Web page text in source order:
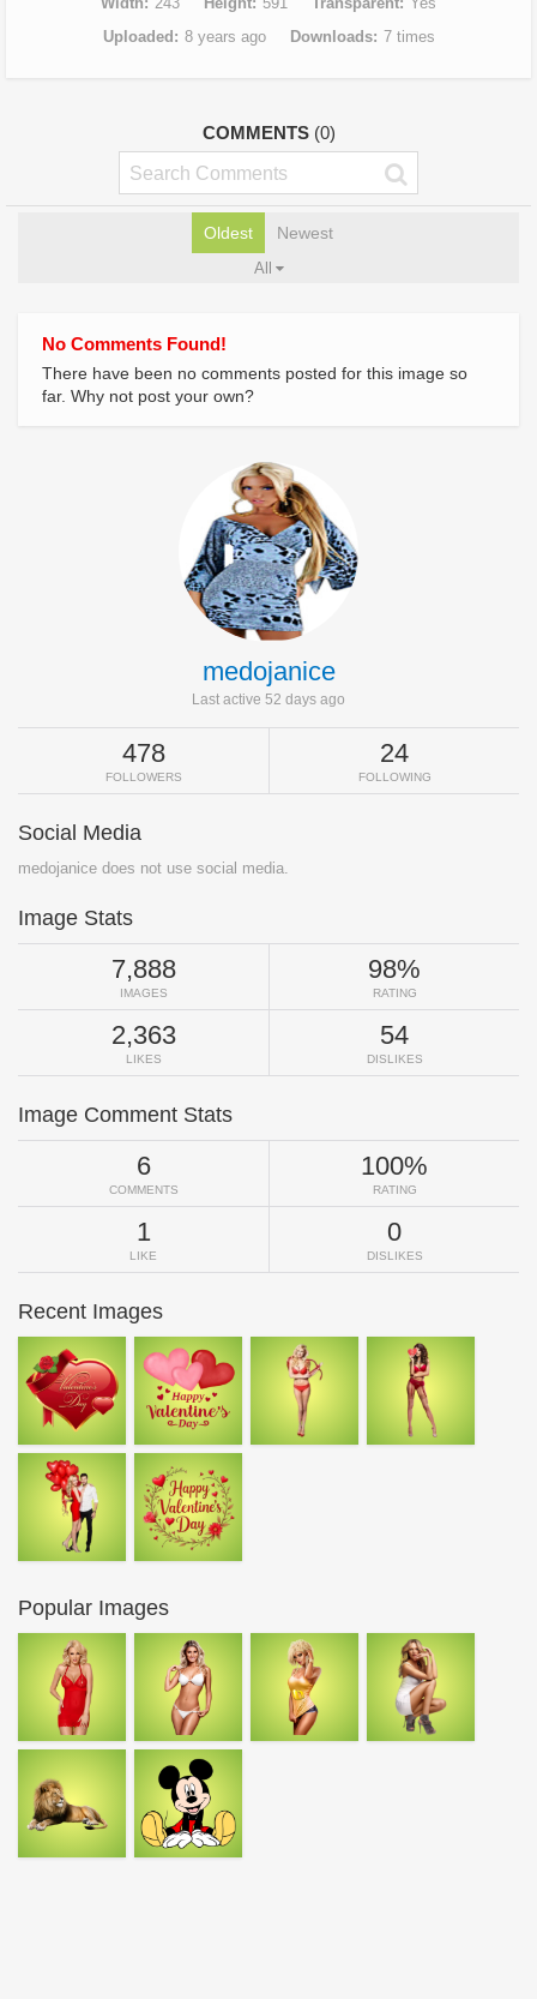
Uploaded
8 years ago Downloads 7 times
COMMENTS (0)
Oldest Newest
All
No Comments Found!
There have been no comments posted for this image so
far. Why not post your own?
medojanice
Last active 52 days ago
478
FOLLOWERS
24
FOLLOWING
Social Media
medojanice does not use social media.
Image Stats
7,888
IMAGES
98%
RATING
2,363
LIKES
54
DISLIKES
Image Comment Stats
6
COMMENTS
100%
RATING
1
LIKE
0
DISLIKES
Recent Images
Popular Images